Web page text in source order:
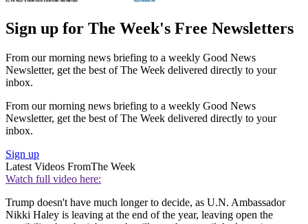
Sign up for The Week's Free Newsletters
From our morning news briefing to a weekly Good News
Newsletter, get the best of The Week delivered directly to your
inbox.
From our morning news briefing to a weekly Good News
Newsletter, get the best of The Week delivered directly to your
inbox.
Sign up
Latest Videos FromThe Week
Watch full video here:
Trump doesn't have much longer to decide, as U.N. Ambassador
Nikki Haley is leaving at the end of the year, leaving open the